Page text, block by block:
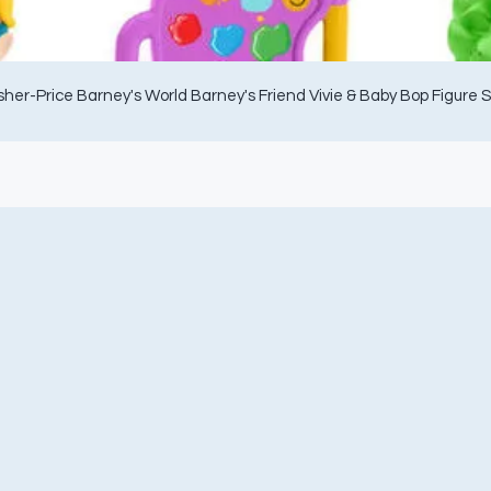
Price Barney's World Barney's Friend Vivie & Baby Bop Figure